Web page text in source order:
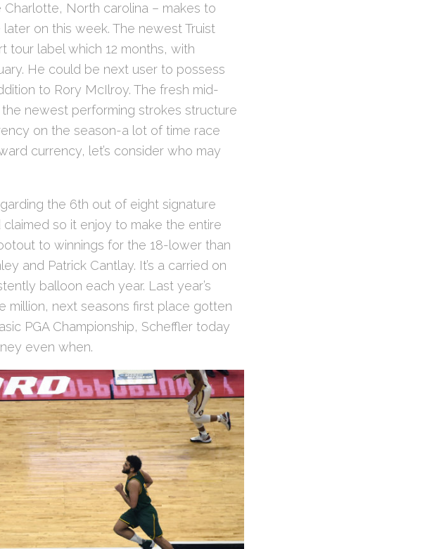
North carolina – makes to
on this week. The newest Truist
tour label which 12 months, with
He could be next user to possess
to Rory McIlroy. The fresh mid-
newest performing strokes structure
on the season-a lot of time race
currency, let’s consider who may
the 6th out of eight signature
so it enjoy to make the entire
to winnings for the 18-lower than
and Patrick Cantlay. It’s a carried on
balloon each year. Last year’s
million, next seasons first place gotten
PGA Championship, Scheffler today
even when.